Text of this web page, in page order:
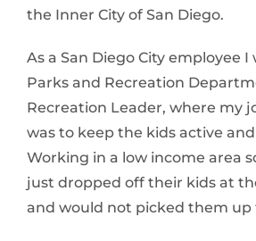
the Inner City of San Diego.
As a San Diego City employee
Parks and Recreation
Recreation Leader, where my
was to keep the kids active
Working in a low income area
just dropped off their kids at
and would not picked them up